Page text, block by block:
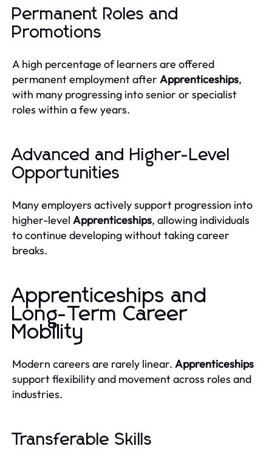
Permanent Roles and
Promotions
A high percentage of learners are offered
permanent employment after Apprenticeships,
with many progressing into senior or specialist
roles within a few years.
Advanced and Higher-Level
Opportunities
Many employers actively support progression into
higher-level Apprenticeships, allowing individuals
to continue developing without taking career
breaks.
Apprenticeships and
Long-Term Career
Mobility
Modern careers are rarely linear. Apprenticeships
support flexibility and movement across roles and
industries.
Transferable Skills